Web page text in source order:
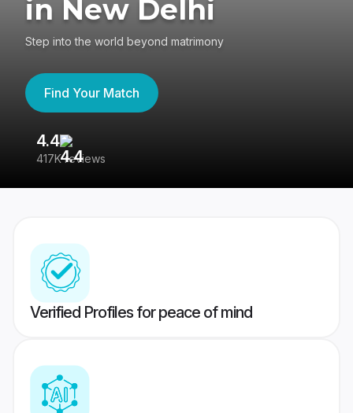
in New Delhi
Step into the world beyond matrimony
Find Your Match
4.4
417K reviews
Verified Profiles for peace of mind